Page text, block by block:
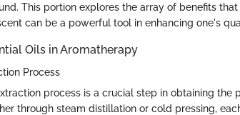
This portion explores the array of benefits
can be a powerful tool in enhancing one's
Oils in Aromatherapy
Process
process is a crucial step in obtaining the
through steam distillation or cold pressing,